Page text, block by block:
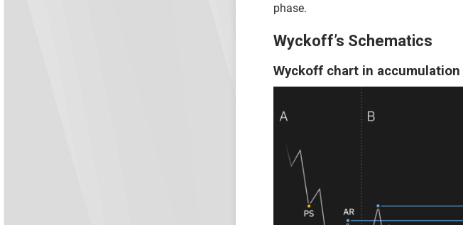
phase.
Wyckoff’s Schematics
Wyckoff chart in accumulation